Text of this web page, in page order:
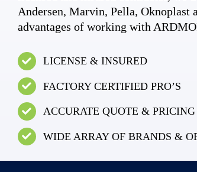
Andersen, Marvin, Pella, Oknoplast
advantages of working with
LICENSE & INSURED
FACTORY CERTIFIED PRO’S
ACCURATE QUOTE & PRICING
WIDE ARRAY OF BRANDS &